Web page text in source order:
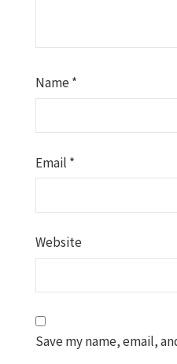
Name*
Email *
Website
Save my name, email,